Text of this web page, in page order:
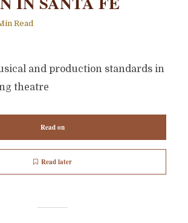
Read
and production standards in
theatre
Read on
Read later